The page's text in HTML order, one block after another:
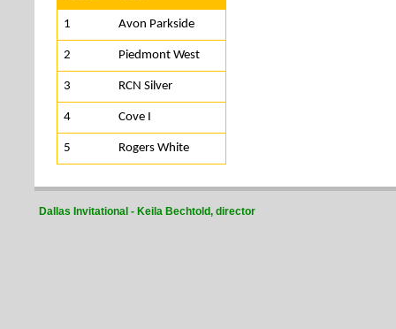
1 Avon Parkside
2 Piedmont West
3 RCN Silver
4 Cove I
5 Rogers White
Dallas Invitational - Keila Bechtold, director